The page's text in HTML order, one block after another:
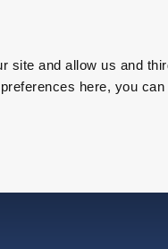
and allow us and
here, you